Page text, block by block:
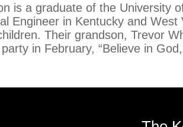
is a graduate of the University
Engineer in Kentucky and
Their grandson, Trevor
in February, “Believe in